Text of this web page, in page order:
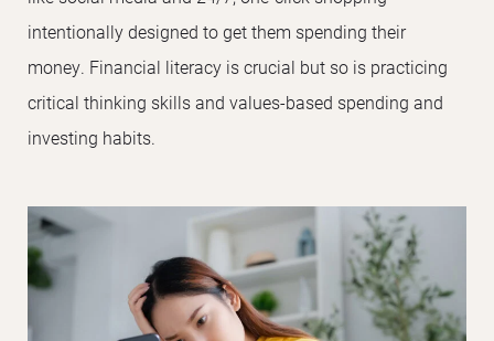
intentionally designed to get them spending their
money. Financial literacy is crucial but so is practicing
critical thinking skills and values-based spending and
investing habits.